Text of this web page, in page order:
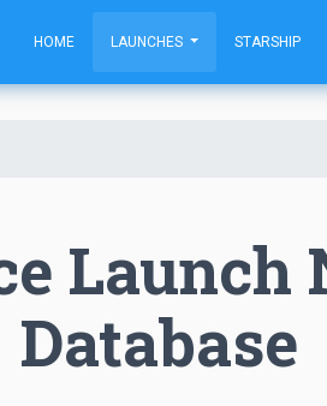
HOME LAUNCHES STARSHIP
Launch
Database